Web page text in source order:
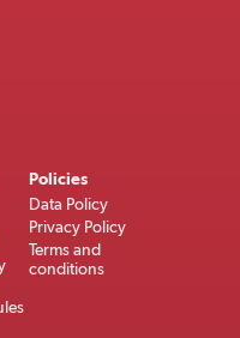
Policies
Data Policy
Privacy Policy
Terms and
conditions